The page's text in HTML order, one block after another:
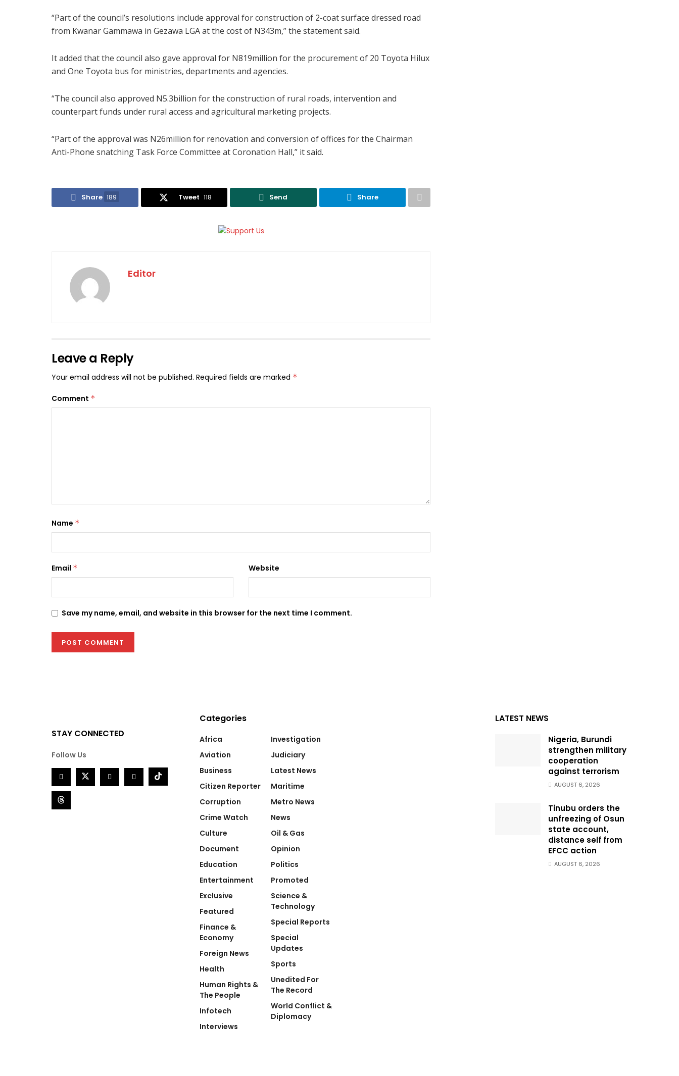
“Part of the council’s resolutions include approval for construction of 2-coat surface dressed road
from Kwanar Gammawa in Gezawa LGA at the cost of N343m,” the statement said.
It added that the council also gave approval for N819million for the procurement of 20 Toyota Hilux
and One Toyota bus for ministries, departments and agencies.
“The council also approved N5.3billion for the construction of rural roads, intervention and
counterpart funds under rural access and agricultural marketing projects.
“Part of the approval was N26million for renovation and conversion of offices for the Chairman
Anti-Phone snatching Task Force Committee at Coronation Hall,” it said.
Share 189 Tweet 118 Send Share
Editor
Leave a Reply
Your email address will not be published. Required fields are marked *
Comment *
Name *
Email * Website
Save my name, email, and website in this browser for the next time I comment.
STAY CONNECTED
Follow Us
Categories
Africa
Aviation
Business
Citizen Reporter
Corruption
Crime Watch
Culture
Document
Education
Entertainment
Exclusive
Featured
Finance &
Economy
Foreign News
Health
Human Rights &
The People
Infotech
Interviews
Investigation
Judiciary
Latest News
Maritime
Metro News
News
Oil & Gas
Opinion
Politics
Promoted
Science &
Technology
Special Reports
Special
Updates
Sports
Unedited For
The Record
World Conflict &
Diplomacy
LATEST NEWS
Nigeria, Burundi
strengthen military
cooperation
against terrorism
AUGUST 6, 2026
Tinubu orders the
unfreezing of Osun
state account,
distance self from
EFCC action
AUGUST 6, 2026